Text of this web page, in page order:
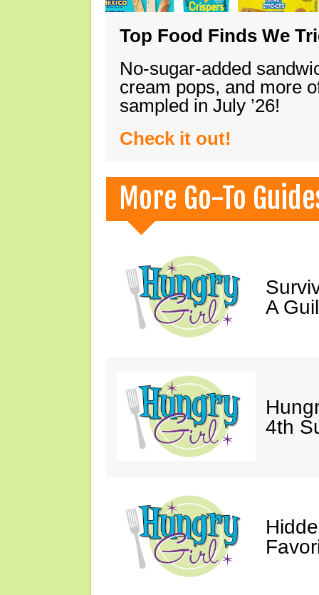
Top Food Finds We
No-sugar-added
cream pops, and more
sampled in July ’26!
Check it out!
More Go-To
A
4th